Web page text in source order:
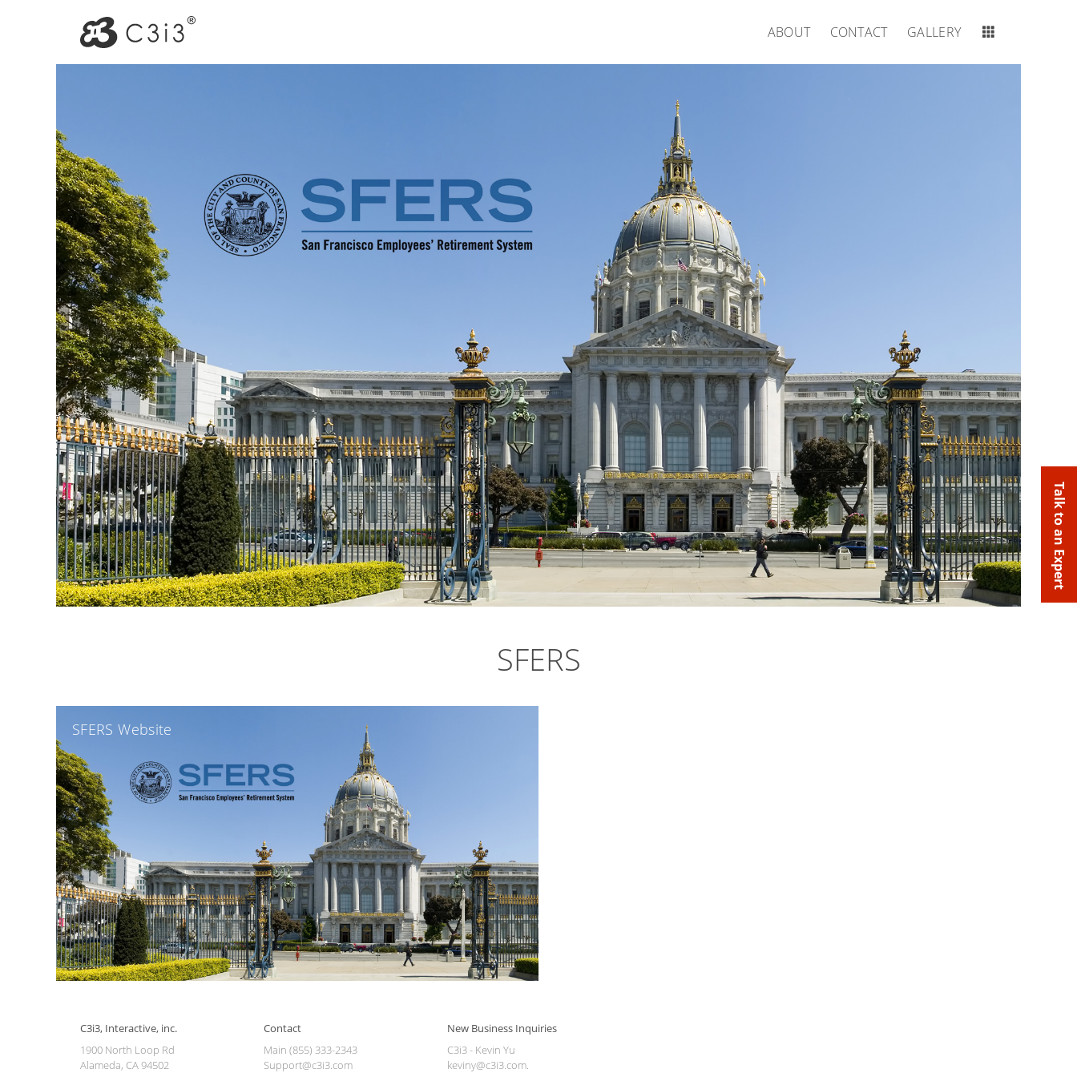
ABOUT CONTACT GALLERY
SFERS
SFERS Website
C3i3, Interactive, inc.
1900 North Loop Rd
Alameda, CA 94502
Contact
Main (855) 333-2343
Support@c3i3.com
New Business Inquiries
C3i3 - Kevin Yu
keviny@c3i3.com.
Talk to an Expert